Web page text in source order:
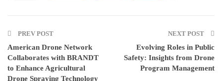
PREV POST
American Drone Network
Collaborates with BRANDT
to Enhance Agricultural
Drone Spraying Technology
NEXT POST
Evolving Roles in Public
Safety: Insights from Drone
Program Management